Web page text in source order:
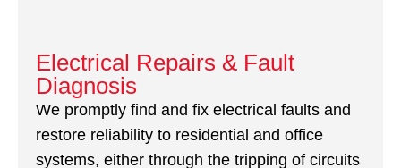
Electrical Repairs & Fault
Diagnosis
We promptly find and fix electrical faults and
restore reliability to residential and office
systems, either through the tripping of circuits